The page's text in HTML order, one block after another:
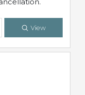
View